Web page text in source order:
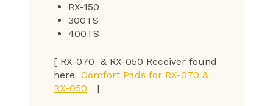
RX-150
300TS
400TS
[ RX-070 & RX-050 Receiver found
here Comfort Pads for RX-070 &
RX-050 ]